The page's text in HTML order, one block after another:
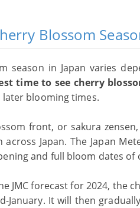
Blossom
season in Japan varies
time to see cherry
blooming times.
front, or sakura
Japan. The Japan
and full bloom dates
JMC forecast for 2024, the
January. It will then